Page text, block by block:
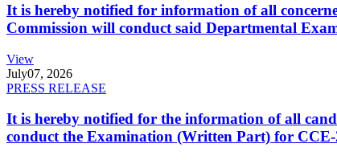
It is hereby notified for information of all
Commission will conduct said Departmental
View
July07, 2026
PRESS RELEASE
It is hereby notified for the information of all
conduct the Examination (Written Part) for